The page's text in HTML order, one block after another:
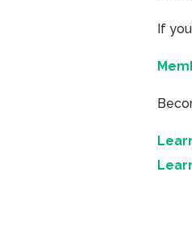
If